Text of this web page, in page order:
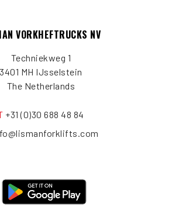
VORKHEFTRUCKS NV
Techniekweg 1
3401 MH IJsselstein
The Netherlands
+31 (0)30 688 48 84